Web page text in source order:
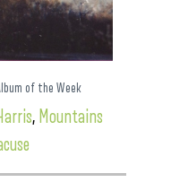
of the Week
, Mountains